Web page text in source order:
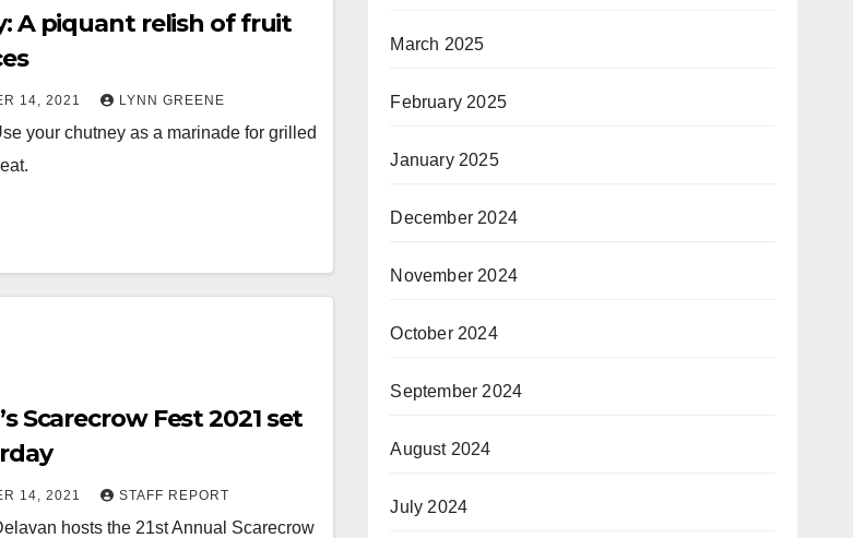
A piquant relish of fruit
14, 2021 LYNN GREENE
your chutney as a marinade for grilled
Scarecrow Fest 2021 set
14, 2021 STAFF REPORT
hosts the 21st Annual Scarecrow
March 2025
February 2025
January 2025
December 2024
November 2024
October 2024
September 2024
August 2024
July 2024